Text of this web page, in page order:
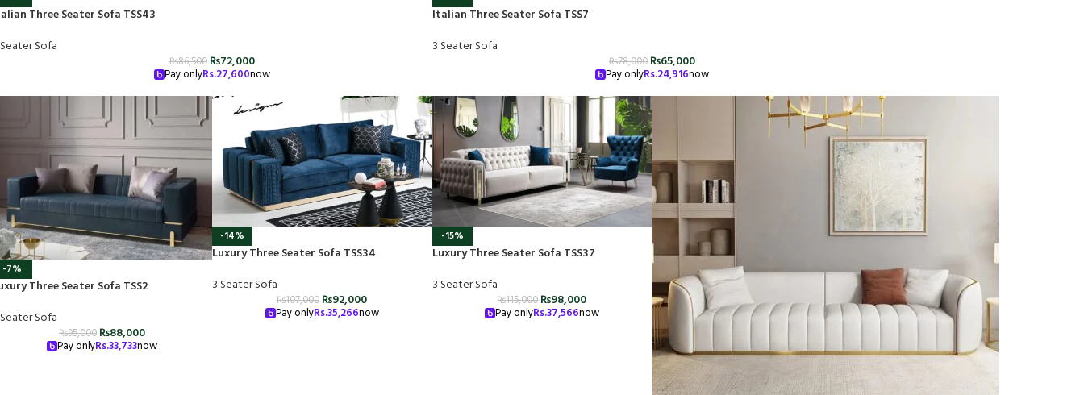
Three Seater Sofa TSS43
Sofa
₨86,500 ₨72,000
Pay onlyRs.27,600now
Italian Three Seater Sofa TSS7
3 Seater Sofa
₨78,000 ₨65,000
Pay onlyRs.24,916now
-7%
Three Seater Sofa TSS2
Sofa
₨95,000 ₨88,000
Pay onlyRs.33,733now
-14%
Luxury Three Seater Sofa TSS34
3 Seater Sofa
₨107,000 ₨92,000
Pay onlyRs.35,266now
-15%
Luxury Three Seater Sofa TSS37
3 Seater Sofa
₨115,000₨98,000
Pay onlyRs.37,566now